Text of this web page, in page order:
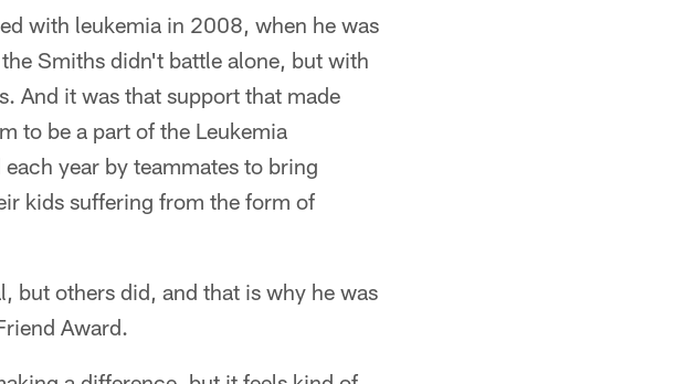
with leukemia in 2008, when he was
Smiths didn't battle alone, but with
And it was that support that made
to be a part of the Leukemia
year by teammates to bring
kids suffering from the form of
but others did, and that is why he was
Award.